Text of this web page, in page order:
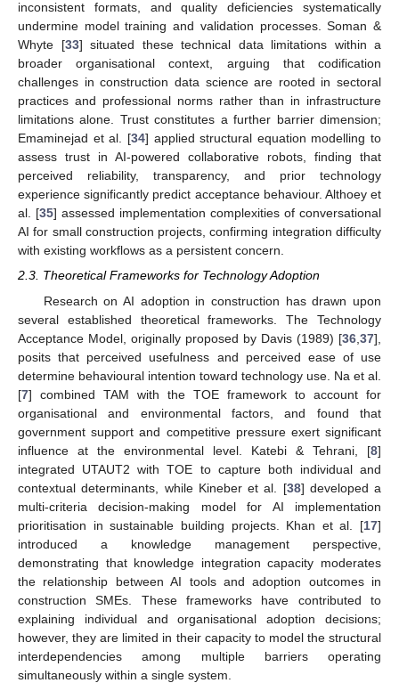
inconsistent formats, and quality deficiencies systematically
undermine model training and validation processes. Soman &
Whyte [33] situated these technical data limitations within a
broader organisational context, arguing that codification
challenges in construction data science are rooted in sectoral
practices and professional norms rather than in infrastructure
limitations alone. Trust constitutes a further barrier dimension;
Emaminejad et al. [34] applied structural equation modelling to
assess trust in AI-powered collaborative robots, finding that
perceived reliability, transparency, and prior technology
experience significantly predict acceptance behaviour. Althoey et
al. [35] assessed implementation complexities of conversational
AI for small construction projects, confirming integration difficulty
with existing workflows as a persistent concern.
2.3. Theoretical Frameworks for Technology Adoption
Research on AI adoption in construction has drawn upon
several established theoretical frameworks. The Technology
Acceptance Model, originally proposed by Davis (1989) [36 37],
posits that perceived usefulness and perceived ease of use
determine behavioural intention toward technology use. Na et al.
[7] combined TAM with the TOE framework to account for
organisational and environmental factors, and found that
government support and competitive pressure exert significant
influence at the environmental level. Katebi & Tehrani, [8]
integrated UTAUT2 with TOE to capture both individual and
contextual determinants, while Kineber et al. [38] developed a
multi-criteria decision-making model for AI implementation
prioritisation in sustainable building projects. Khan et al. [17]
introduced a knowledge management perspective,
demonstrating that knowledge integration capacity moderates
the relationship between AI tools and adoption outcomes in
construction SMEs. These frameworks have contributed to
explaining individual and organisational adoption decisions;
however, they are limited in their capacity to model the structural
interdependencies among multiple barriers operating
simultaneously within a single system.